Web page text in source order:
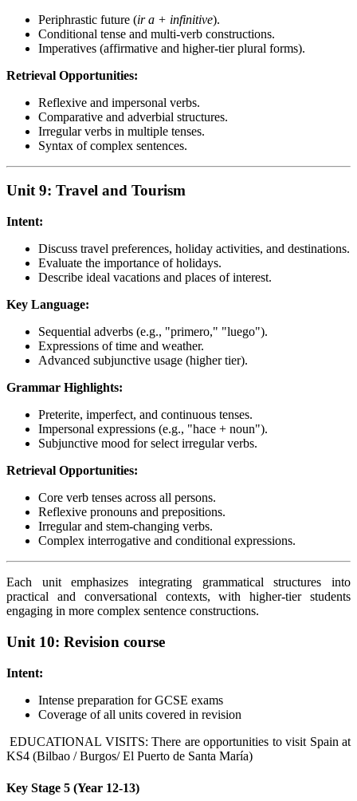
Periphrastic future (ir a + infinitive).
Conditional tense and multi-verb constructions.
Imperatives (affirmative and higher-tier plural forms).
Retrieval Opportunities:
Reflexive and impersonal verbs.
Comparative and adverbial structures.
Irregular verbs in multiple tenses.
Syntax of complex sentences.
Unit 9: Travel and Tourism
Intent:
Discuss travel preferences, holiday activities, and destinations.
Evaluate the importance of holidays.
Describe ideal vacations and places of interest.
Key Language:
Sequential adverbs (e.g., "primero," "luego").
Expressions of time and weather.
Advanced subjunctive usage (higher tier).
Grammar Highlights:
Preterite, imperfect, and continuous tenses.
Impersonal expressions (e.g., "hace + noun").
Subjunctive mood for select irregular verbs.
Retrieval Opportunities:
Core verb tenses across all persons.
Reflexive pronouns and prepositions.
Irregular and stem-changing verbs.
Complex interrogative and conditional expressions.
Each unit emphasizes integrating grammatical structures into
practical and conversational contexts, with higher-tier students
engaging in more complex sentence constructions.
Unit 10: Revision course
Intent:
Intense preparation for GCSE exams
Coverage of all units covered in revision
EDUCATIONAL VISITS: There are opportunities to visit Spain at
KS4 (Bilbao / Burgos/ El Puerto de Santa María)
Key Stage 5 (Year 12-13)